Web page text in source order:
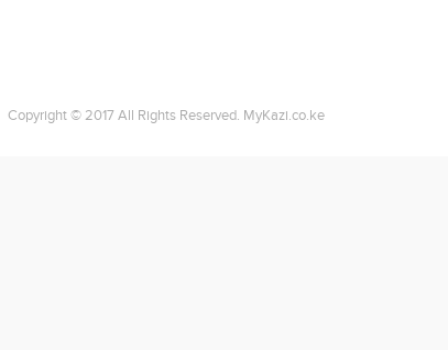
Copyright © 2017 All Rights Reserved. MyKazi.co.ke